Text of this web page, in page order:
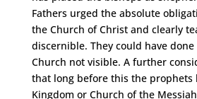
Fathers urged the absolute
the Church of Christ and clearly
discernible. They could have
Church not visible. A further
that long before this the prophets
Kingdom or Church of the